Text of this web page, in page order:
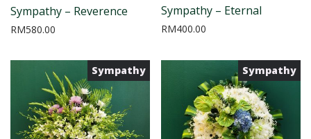
Sympathy – Reverence
RM580.00
Sympathy – Eternal
RM400.00
Sympathy Sympathy